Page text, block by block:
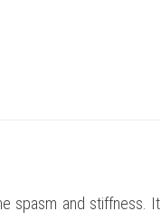
spasm and stiffness. It